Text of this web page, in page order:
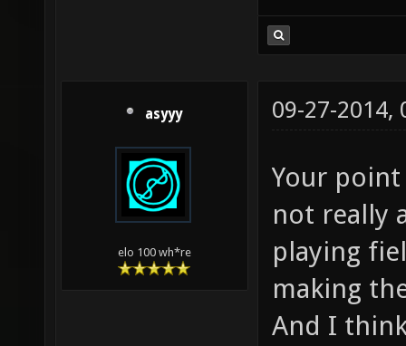
asyyy
elo 100 wh*re
09-27-2014,
Your
not really
playing
making
And I